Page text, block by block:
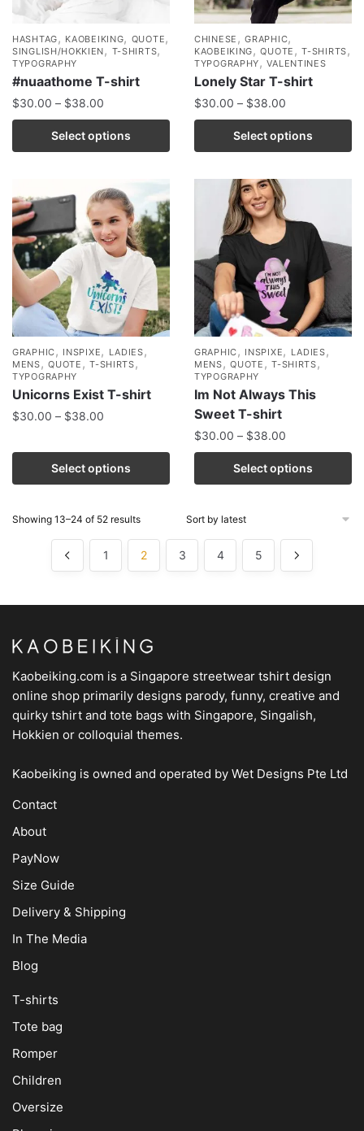
HASHTAG, KAOBEIKING, QUOTE,
SINGLISH/HOKKIEN, T-SHIRTS,
TYPOGRAPHY
#nuaathome T-shirt
$30.00 – $38.00
Select options
CHINESE ,GRAPHIC,
KAOBEIKING,QUOTE ,T-SHIRTS,
TYPOGRAPHY,VALENTINES
Lonely Star T-shirt
$30.00 – $38.00
Select options
GRAPHIC, INSPIXE, LADIES,
MENS,QUOTE ,T-SHIRTS,
TYPOGRAPHY
Unicorns Exist T-shirt
$30.00 – $38.00
Select options
GRAPHIC, INSPIXE, LADIES,
MENS,QUOTE ,T-SHIRTS,
TYPOGRAPHY
Im Not Always This
Sweet T-shirt
$30.00 – $38.00
Select options
Showing 13–24 of 52 results
1 2 3 4 5
Kaobeiking.com is a Singapore streetwear tshirt design
online shop primarily designs parody, funny, creative and
quirky tshirt and tote bags with Singapore, Singalish,
Hokkien or colloquial themes.
Kaobeiking is owned and operated by Wet Designs Pte Ltd
Contact
About
PayNow
Size Guide
Delivery & Shipping
In The Media
Blog
T-shirts
Tote bag
Romper
Children
Oversize